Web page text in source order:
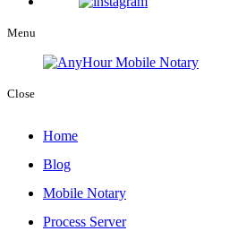
Menu
Close
Home
Blog
Mobile Notary
Process Server